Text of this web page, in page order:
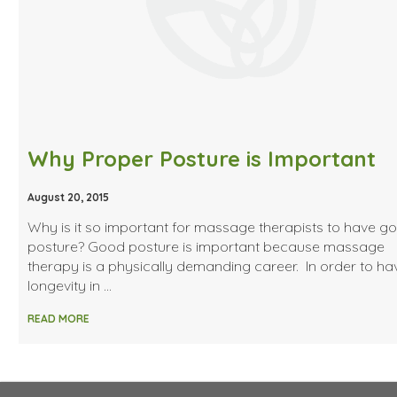
Why Proper Posture is Important
August 20, 2015
Why is it so important for massage therapists to have
posture? Good posture is important because massage
therapy is a physically demanding career. In order to
longevity in …
READ MORE